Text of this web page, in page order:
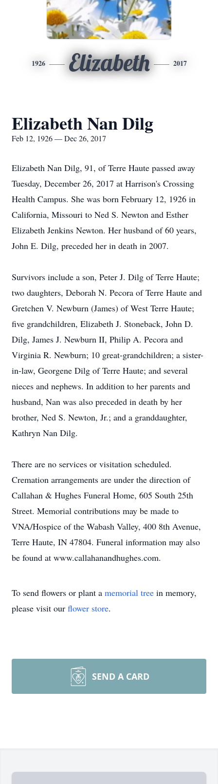
1926 Elizabeth 2017
Elizabeth Nan Dilg
Feb 12, 1926 — Dec 26, 2017
Elizabeth Nan Dilg, 91, of Terre Haute passed away
Tuesday, December 26, 2017 at Harrison's Crossing
Health Campus. She was born February 12, 1926 in
California, Missouri to Ned S. Newton and Esther
Elizabeth Jenkins Newton. Her husband of 60 years,
John E. Dilg, preceded her in death in 2007.
Survivors include a son, Peter J. Dilg of Terre Haute;
two daughters, Deborah N. Pecora of Terre Haute and
Gretchen V. Newburn (James) of West Terre Haute;
five grandchildren, Elizabeth J. Stoneback, John D.
Dilg, James J. Newburn II, Philip A. Pecora and
Virginia R. Newburn; 10 great-grandchildren; a sister-
in-law, Georgene Dilg of Terre Haute; and several
nieces and nephews. In addition to her parents and
husband, Nan was also preceded in death by her
brother, Ned S. Newton, Jr.; and a granddaughter,
Kathryn Nan Dilg.
There are no services or visitation scheduled.
Cremation arrangements are under the direction of
Callahan & Hughes Funeral Home, 605 South 25th
Street. Memorial contributions may be made to
VNA/Hospice of the Wabash Valley, 400 8th Avenue,
Terre Haute, IN 47804. Funeral information may also
be found at www.callahanandhughes.com.
To send flowers or plant a memorial tree in memory,
please visit our flower store.
SEND A CARD